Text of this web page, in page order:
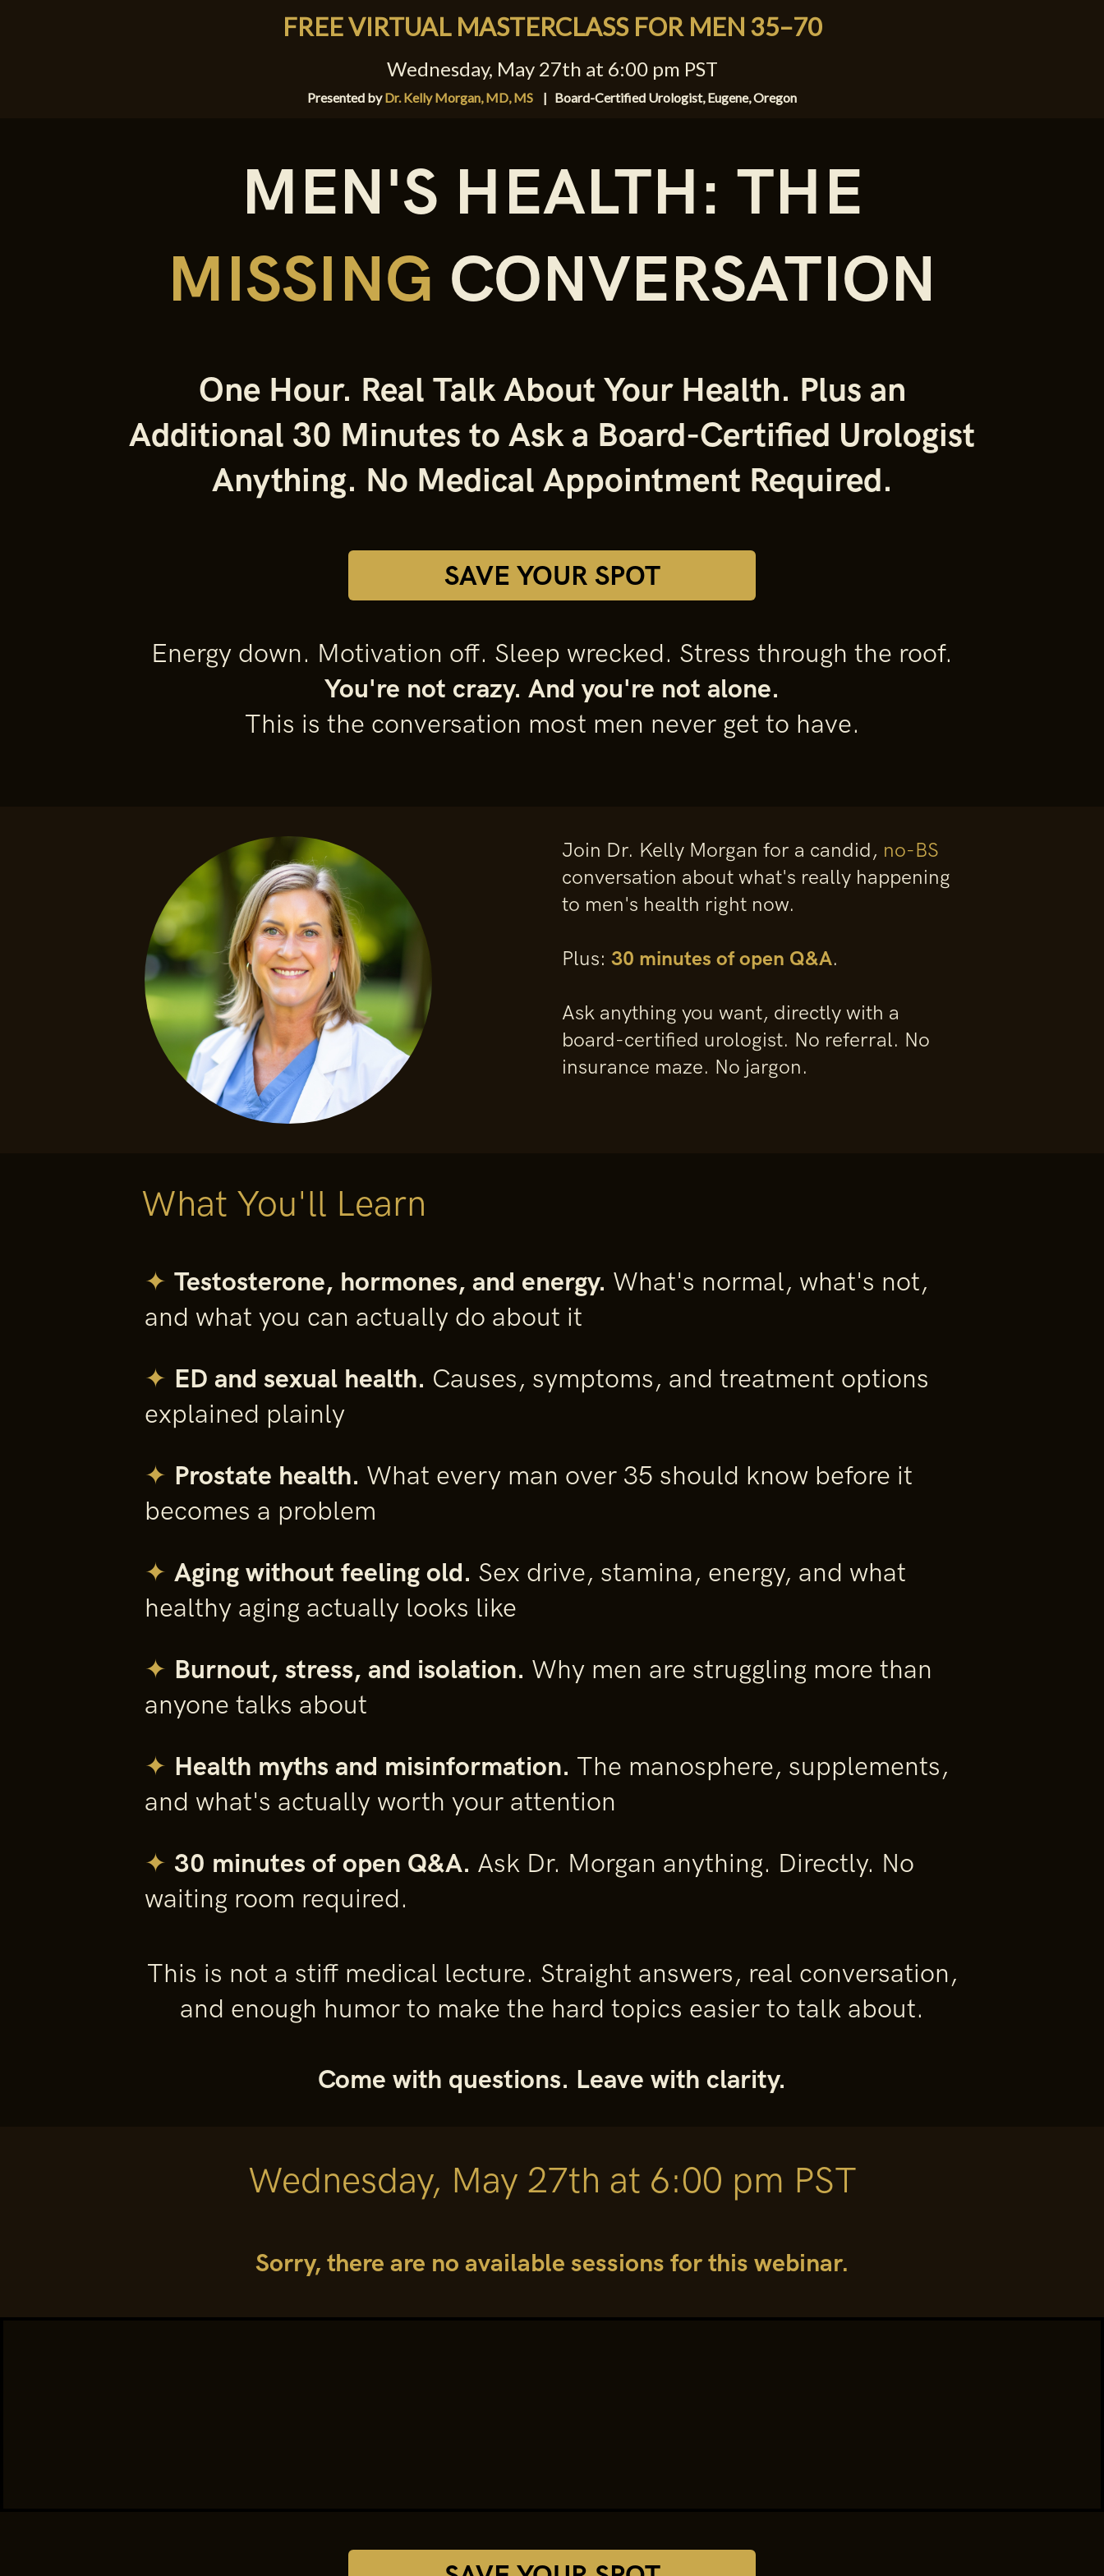
FREE VIRTUAL MASTERCLASS FOR MEN 35–70
Wednesday, May 27th at 6:00 pm PST
Presented byDr. Kelly Morgan, MD, MS | Board-Certified Urologist, Eugene, Oregon
MEN'S HEALTH: THE
MISSING CONVERSATION
One Hour. Real Talk About Your Health. Plus an
Additional 30 Minutes to Ask a Board-Certified Urologist
Anything. No Medical Appointment Required.
SAVE YOUR SPOT
Energy down. Motivation off. Sleep wrecked. Stress through the roof.
You're not crazy. And you're not alone.
This is the conversation most men never get to have.
Join Dr. Kelly Morgan for a candid, no-BS
conversation about what's really happening
to men's health right now.
Plus: 30 minutes of open Q&A.
Ask anything you want, directly with a
board-certified urologist. No referral. No
insurance maze. No jargon.
What You'll Learn
✦ Testosterone, hormones, and energy. What's normal, what's not,
and what you can actually do about it
✦ ED and sexual health. Causes, symptoms, and treatment options
explained plainly
✦ Prostate health. What every man over 35 should know before it
becomes a problem
✦ Aging without feeling old. Sex drive, stamina, energy, and what
healthy aging actually looks like
✦ Burnout, stress, and isolation. Why men are struggling more than
anyone talks about
✦ Health myths and misinformation. The manosphere, supplements,
and what's actually worth your attention
✦ 30 minutes of open Q&A. Ask Dr. Morgan anything. Directly. No
waiting room required.
This is not a stiff medical lecture. Straight answers, real conversation,
and enough humor to make the hard topics easier to talk about.
Come with questions. Leave with clarity.
Wednesday, May 27th at 6:00 pm PST
Sorry, there are no available sessions for this webinar.